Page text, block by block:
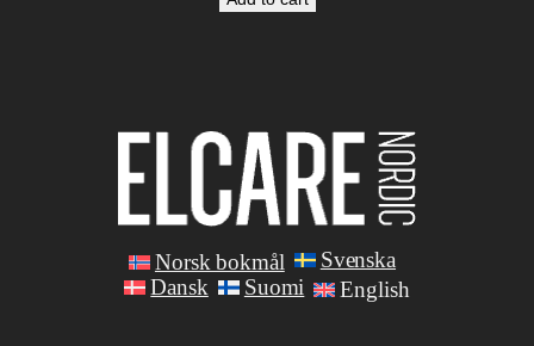
Norsk bokmål
Svenska
Dansk
Suomi English